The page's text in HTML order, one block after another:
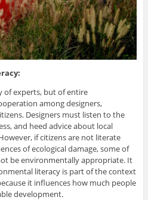
of experts, but of entire
among designers,
Designers must listen to the
and heed advice about local
if citizens are not literate
of ecological damage, some of
be environmentally appropriate. It
literacy is part of the context
it influences how much people
development.